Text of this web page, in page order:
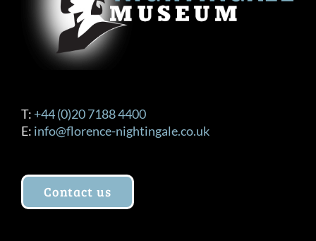
T: +44 (0)20 7188 4400
E: info@florence-nightingale.co.uk
Contact us